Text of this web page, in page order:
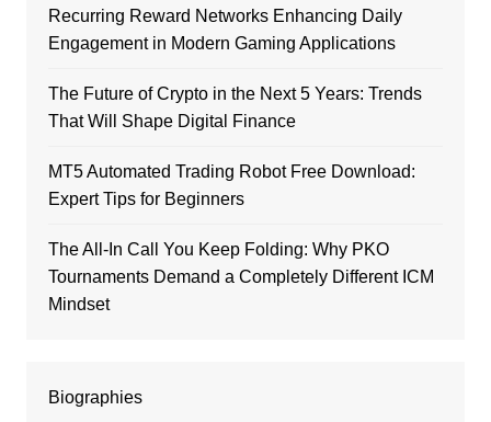
Recurring Reward Networks Enhancing Daily
Engagement in Modern Gaming Applications
The Future of Crypto in the Next 5 Years: Trends
That Will Shape Digital Finance
MT5 Automated Trading Robot Free Download:
Expert Tips for Beginners
The All-In Call You Keep Folding: Why PKO
Tournaments Demand a Completely Different ICM
Mindset
Biographies